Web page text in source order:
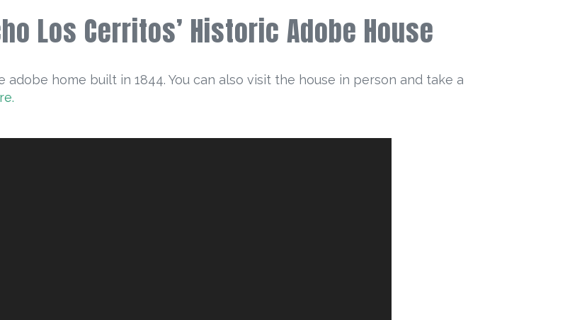
Los Cerritos’ Historic Adobe House
home built in 1844. You can also visit the house in person and take a